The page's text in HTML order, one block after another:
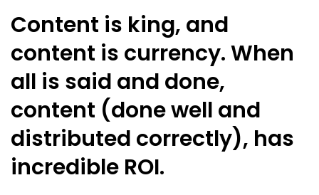
Content is king, and
content is currency. When
all is said and done,
content (done well and
distributed correctly), has
incredible ROI.